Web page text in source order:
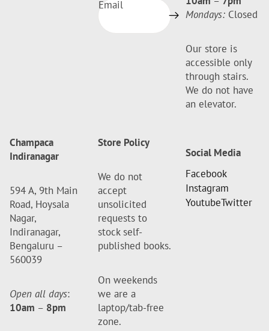
Email
Mondays: Closed
Our store is
accessible only
through stairs.
We do not have
an elevator.
Champaca
Indiranagar
594 A, 9th Main
Road, Hoysala
Nagar,
Indiranagar,
Bengaluru –
560039
Open all days:
10am – 8pm
Store Policy
We do not
accept
unsolicited
requests to
stock self-
published books.
On weekends
we are a
laptop/tab-free
zone.
Social Media
Facebook
Instagram
YoutubeTwitter